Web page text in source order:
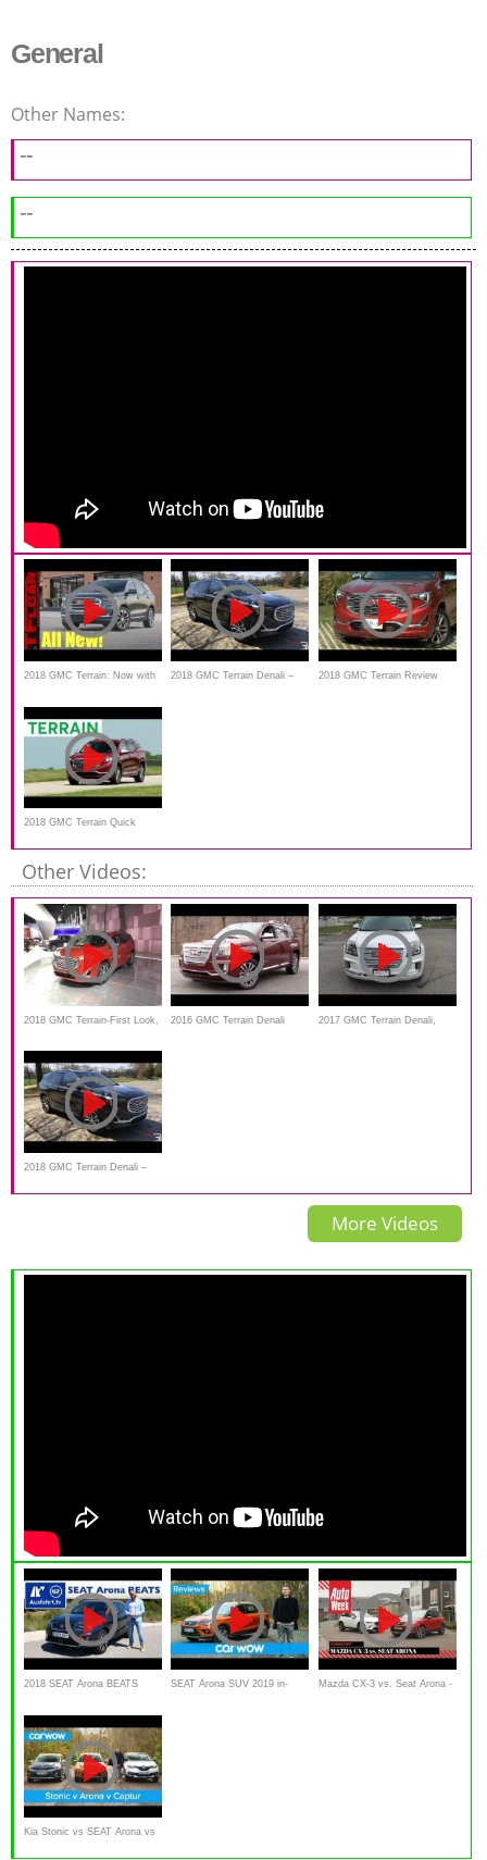
General
Other Names:
--
--
2018 GMC Terrain: Now with
Transmission & Diesel Engine
2018 GMC Terrain Denali – 2018 GMC Terrain Review
2018 GMC Terrain Quick
Drive | Consumer Reports
Other Videos:
2018 GMC Terrain-First Look, 2016 GMC Terrain Denali 2017 GMC Terrain Denali,
2018 GMC Terrain Denali –
Standing Out From The
More Videos
2018 SEAT Arona BEATS
Kurzvorstellung
SEAT Arona SUV 2019 in- Mazda CX-3 vs. Seat Arona -
Kia Stonic vs SEAT Arona vs